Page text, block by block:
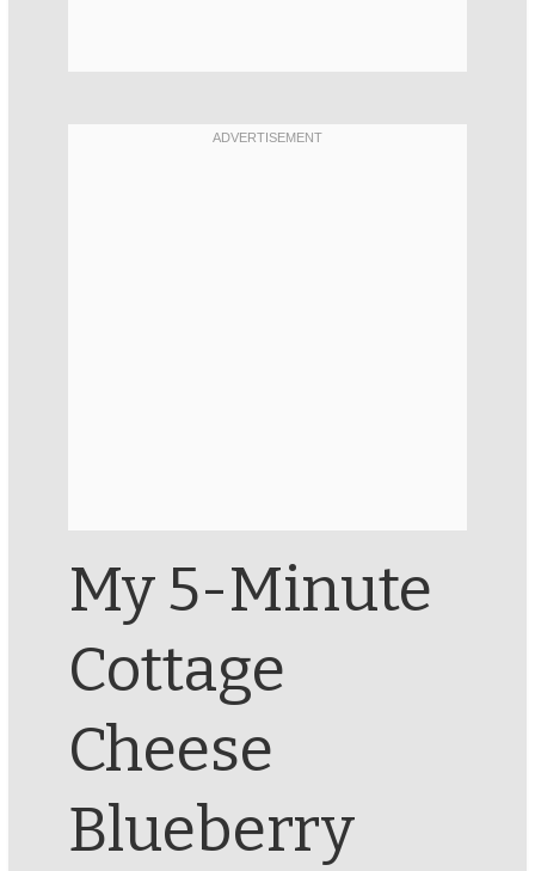
My 5-Minute
Cottage
Cheese
Blueberry